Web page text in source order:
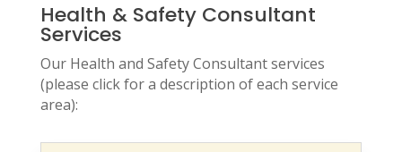
Health & Safety Consultant
Services
Our Health and Safety Consultant services
(please click for a description of each service
area):